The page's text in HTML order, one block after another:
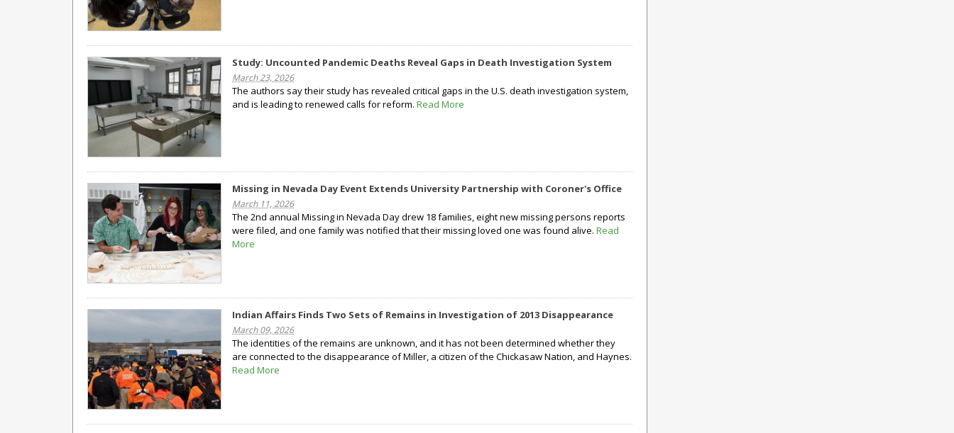
Study: Uncounted Pandemic Deaths Reveal Gaps in Death Investigation System
March 23, 2026
The authors say their study has revealed critical gaps in the U.S. death investigation system,
and is leading to renewed calls for reform. Read More
Missing in Nevada Day Event Extends University Partnership with Coroner's Office
March 11, 2026
The 2nd annual Missing in Nevada Day drew 18 families, eight new missing persons reports
were filed, and one family was notified that their missing loved one was found alive. Read
More
Indian Affairs Finds Two Sets of Remains in Investigation of 2013 Disappearance
March 09, 2026
The identities of the remains are unknown, and it has not been determined whether they
are connected to the disappearance of Miller, a citizen of the Chickasaw Nation, and Haynes.
Read More